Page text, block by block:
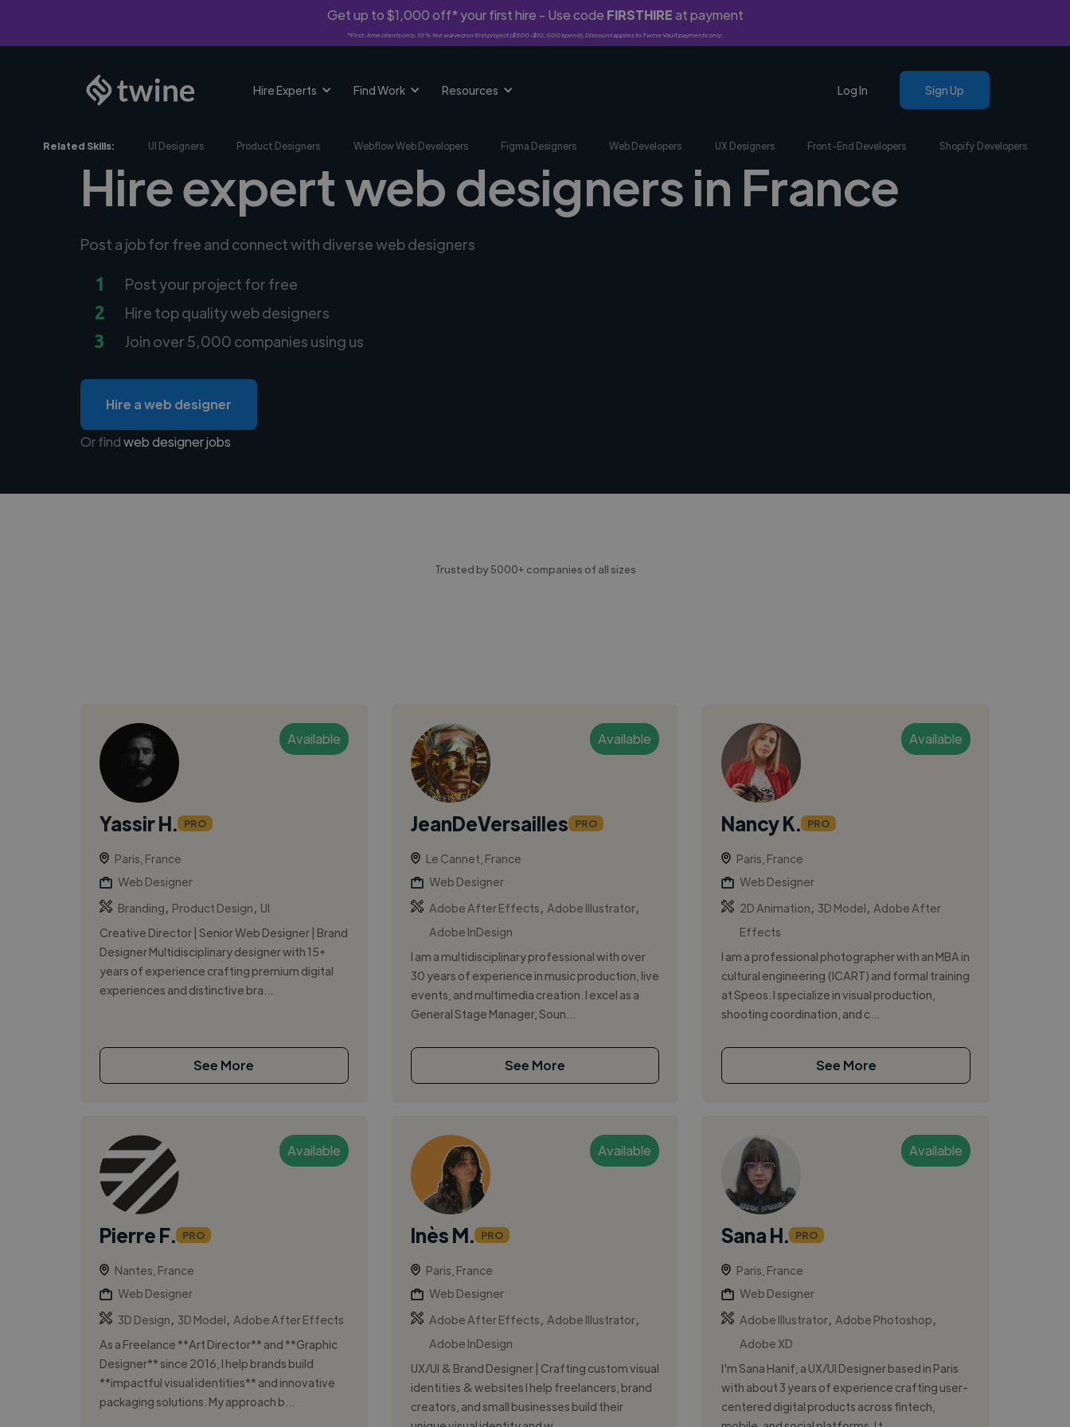
Get up to $1,000 off* your first hire - Use code FIRSTHIREat payment
*First-time clients only. 10% fee waived on first project ($500-$10,000 spend). Discount applies to Twine Vault payments only.
Hire Experts Find Work Resources Log In Sign Up
Related Skills: UI Designers Product Designers Webflow Web Developers Figma Designers Web Developers UX Designers Front-End Developers Shopify Developers
Hire expert web designers in France
Post a job for free and connect with diverse web designers
1 Post your project for free
2 Hire top quality web designers
3 Join over 5,000 companies using us
Hire a web designer
Or findweb designer jobs
Trusted by 5000+ companies of all sizes
Available
Yassir H. PRO
Paris, France
Web Designer
Branding
Product Design
UI
Creative Director | Senior Web Designer | Brand
Designer Multidisciplinary designer with 15+
years of experience crafting premium digital
experiences and distinctive bra...
See More
Available
JeanDeVersailles PRO
Le Cannet, France
Web Designer
Adobe After Effects
Adobe Illustrator,
Adobe InDesign
I am a multidisciplinary professional with over
30 years of experience in music production, live
events, and multimedia creation. I excel as a
General Stage Manager, Soun...
See More
Available
Nancy K. PRO
Paris, France
Web Designer
2D Animation
3D Model
Adobe After
Effects
I am a professional photographer with an MBA in
cultural engineering (ICART) and formal training
at Speos. I specialize in visual production,
shooting coordination, and c...
See More
Available
Pierre F. PRO
Nantes, France
Web Designer
3D Design
3D Model
Adobe After Effects
As a Freelance **Art Director** and **Graphic
Designer** since 2016, I help brands build
**impactful visual identities** and innovative
packaging solutions. My approach b...
Available
Inès M. PRO
Paris, France
Web Designer
Adobe After Effects
Adobe Illustrator,
Adobe InDesign
UX/UI & Brand Designer | Crafting custom visual
identities & websites I help freelancers, brand
creators, and small businesses build their
Available
Sana H. PRO
Paris, France
Web Designer
Adobe Illustrator Adobe Photoshop
Adobe XD
I'm Sana Hanif, a UX/UI Designer based in Paris
with about 3 years of experience crafting user-
centered digital products across fintech,